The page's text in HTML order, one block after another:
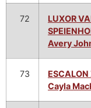
72
LUXOR
Avery
73
ESCALON
Cayla